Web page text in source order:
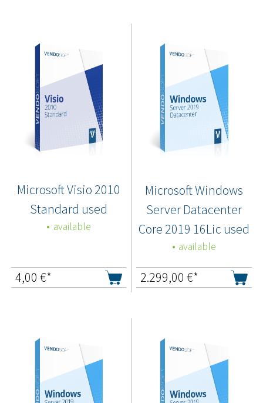
Microsoft Visio 2010
Standard used
available
4,00 €*
Microsoft Windows
Server Datacenter
Core 2019 16Lic used
available
2.299,00 €*